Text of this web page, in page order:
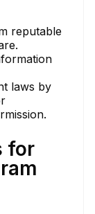
reputable
laws by
for